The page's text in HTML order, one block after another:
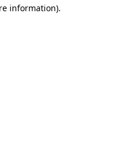
information).